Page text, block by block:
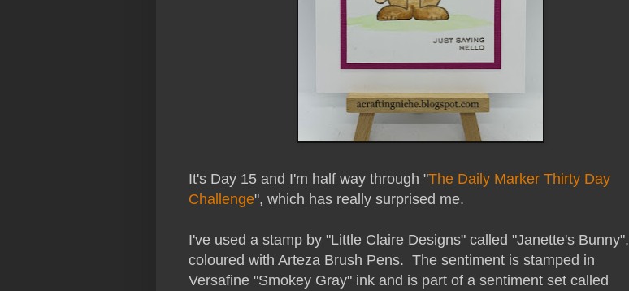
It's Day 15 and I'm half way through "The Daily Marker Thirty Day
Challenge", which has really surprised me.
I've used a stamp by "Little Claire Designs" called "Janette's Bunny",
coloured with Arteza Brush Pens. The sentiment is stamped in
Versafine "Smokey Gray" ink and is part of a sentiment set called